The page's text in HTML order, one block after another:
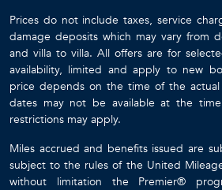
Prices do not include taxes, service
damage deposits which may vary from
and villa to villa. All offers are for
availability, limited and apply to new
price depends on the time of the
dates may not be available at the
restrictions may apply.
Miles accrued and benefits issued are
subject to the rules of the United
without limitation the Premier®